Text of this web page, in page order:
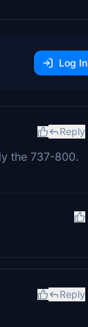
Log In
Reply
the 737-800.
Reply